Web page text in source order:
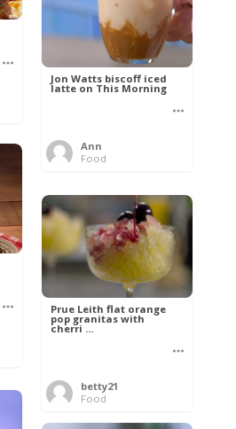
Jon Watts biscoff iced
latte on This Morning
Ann
Food
Prue Leith flat orange
pop granitas with
cherri ...
betty21
Food